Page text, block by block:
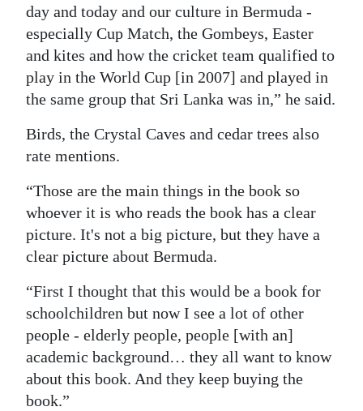
day and today and our culture in Bermuda -
especially Cup Match, the Gombeys, Easter
and kites and how the cricket team qualified to
play in the World Cup [in 2007] and played in
the same group that Sri Lanka was in,” he said.
Birds, the Crystal Caves and cedar trees also
rate mentions.
“Those are the main things in the book so
whoever it is who reads the book has a clear
picture. It's not a big picture, but they have a
clear picture about Bermuda.
“First I thought that this would be a book for
schoolchildren but now I see a lot of other
people - elderly people, people [with an]
academic background… they all want to know
about this book. And they keep buying the
book.”